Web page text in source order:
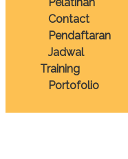
Contact
Pendaftaran
Jadwal
Training
Portofolio